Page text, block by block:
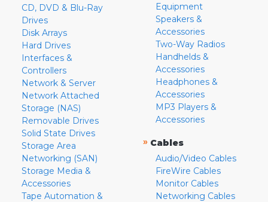
CD, DVD & Blu-Ray
Drives
Disk Arrays
Hard Drives
Interfaces &
Controllers
Network & Server
Network Attached
Storage (NAS)
Removable Drives
Solid State Drives
Storage Area
Networking (SAN)
Storage Media &
Accessories
Tape Automation &
Equipment
Speakers &
Accessories
Two-Way Radios
Handhelds &
Accessories
Headphones &
Accessories
MP3 Players &
Accessories
» Cables
Audio/Video Cables
FireWire Cables
Monitor Cables
Networking Cables